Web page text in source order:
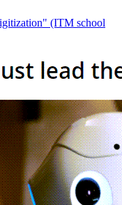
(ITM school